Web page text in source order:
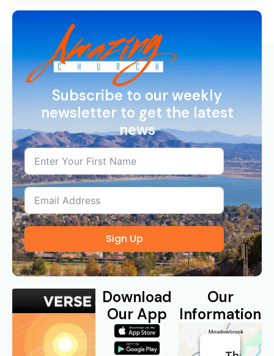
Subscribe to our weekly
newsletter to get the latest
news
Sign Up
Download
Our App
Our
Information